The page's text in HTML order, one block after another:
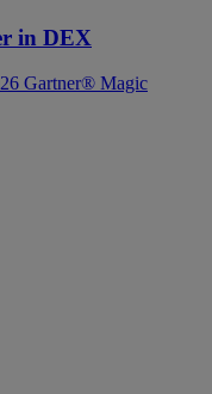
in DEX
Gartner® Magic